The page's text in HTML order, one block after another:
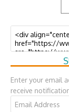
Enter your email
receive
Email